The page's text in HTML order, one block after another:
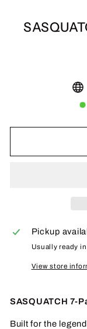
Pickup
Usually ready
View store
SASQUATCH 7-
Built for the